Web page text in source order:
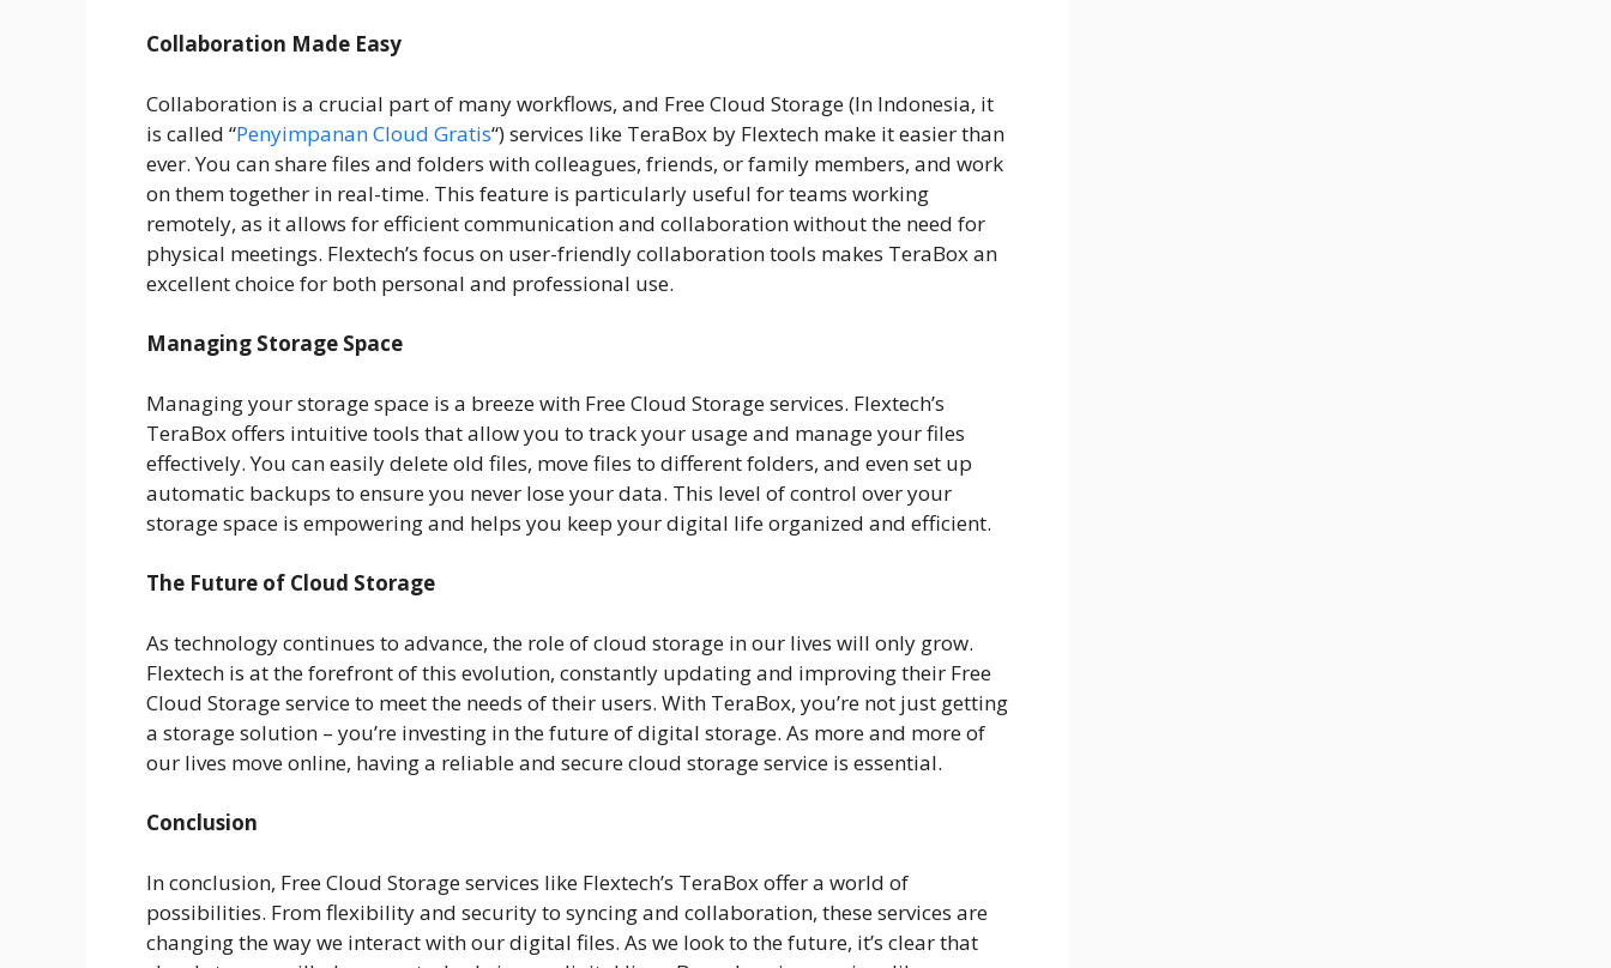
Collaboration Made Easy
Collaboration is a crucial part of many workflows, and Free Cloud Storage (In Indonesia, it
is called “Penyimpanan Cloud Gratis“) services like TeraBox by Flextech make it easier than
ever. You can share files and folders with colleagues, friends, or family members, and work
on them together in real-time. This feature is particularly useful for teams working
remotely, as it allows for efficient communication and collaboration without the need for
physical meetings. Flextech’s focus on user-friendly collaboration tools makes TeraBox an
excellent choice for both personal and professional use.
Managing Storage Space
Managing your storage space is a breeze with Free Cloud Storage services. Flextech’s
TeraBox offers intuitive tools that allow you to track your usage and manage your files
effectively. You can easily delete old files, move files to different folders, and even set up
automatic backups to ensure you never lose your data. This level of control over your
storage space is empowering and helps you keep your digital life organized and efficient.
The Future of Cloud Storage
As technology continues to advance, the role of cloud storage in our lives will only grow.
Flextech is at the forefront of this evolution, constantly updating and improving their Free
Cloud Storage service to meet the needs of their users. With TeraBox, you’re not just getting
a storage solution – you’re investing in the future of digital storage. As more and more of
our lives move online, having a reliable and secure cloud storage service is essential.
Conclusion
In conclusion, Free Cloud Storage services like Flextech’s TeraBox offer a world of
possibilities. From flexibility and security to syncing and collaboration, these services are
changing the way we interact with our digital files. As we look to the future, it’s clear that